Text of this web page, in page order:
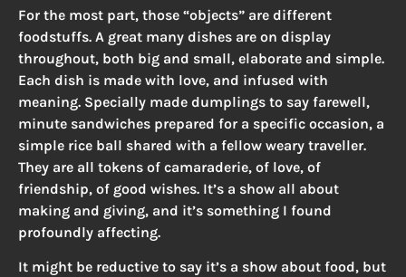
For the most part, those “objects” are different
foodstuffs. A great many dishes are on display
throughout, both big and small, elaborate and simple.
Each dish is made with love, and infused with
meaning. Specially made dumplings to say farewell,
minute sandwiches prepared for a specific occasion, a
simple rice ball shared with a fellow weary traveller.
They are all tokens of camaraderie, of love, of
friendship, of good wishes. It’s a show all about
making and giving, and it’s something I found
profoundly affecting.
It might be reductive to say it’s a show about food, but